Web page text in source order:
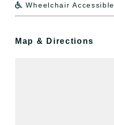
 Wheelchair Accessible
Map & Directions